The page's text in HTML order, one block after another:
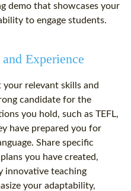
demo that showcases your
to engage students.
Experience
relevant skills and
candidate for the
you hold, such as TEFL,
have prepared you for
Share specific
you have created,
innovative teaching
your adaptability,